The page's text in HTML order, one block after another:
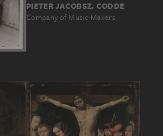
PIETER JACOBSZ. CODDE
Company of Music-Makers